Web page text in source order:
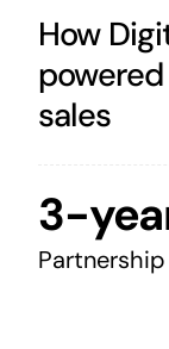
How
sales
3-